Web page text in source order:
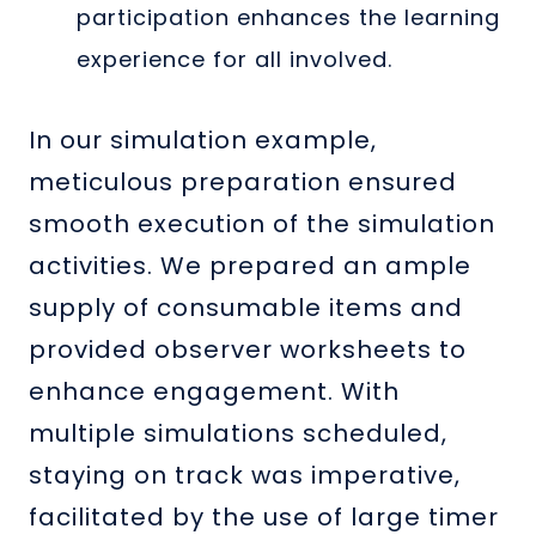
participation enhances the learning
experience for all involved.
In our simulation example,
meticulous preparation ensured
smooth execution of the simulation
activities. We prepared an ample
supply of consumable items and
provided observer worksheets to
enhance engagement. With
multiple simulations scheduled,
staying on track was imperative,
facilitated by the use of large timer